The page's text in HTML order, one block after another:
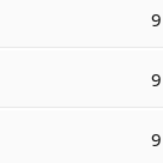
9
9
9